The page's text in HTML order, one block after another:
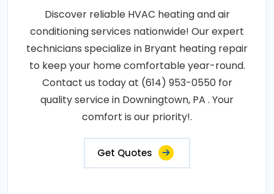
Discover reliable HVAC heating and air
conditioning services nationwide! Our expert
technicians specialize in Bryant heating repair
to keep your home comfortable year-round.
Contact us today at (614) 953-0550 for
quality service in Downingtown, PA . Your
comfort is our priority!.
Get Quotes